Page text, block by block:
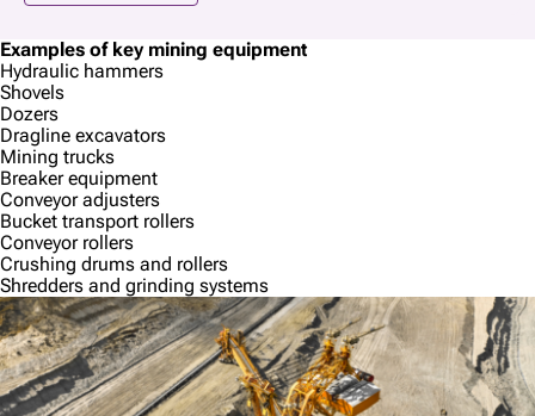
Examples of key mining equipment
Hydraulic hammers
Shovels
Dozers
Dragline excavators
Mining trucks
Breaker equipment
Conveyor adjusters
Bucket transport rollers
Conveyor rollers
Crushing drums and rollers
Shredders and grinding systems